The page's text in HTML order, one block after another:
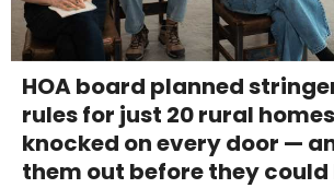
HOA board planned
rules for just 20 rural
knocked on every door —
them out before they could